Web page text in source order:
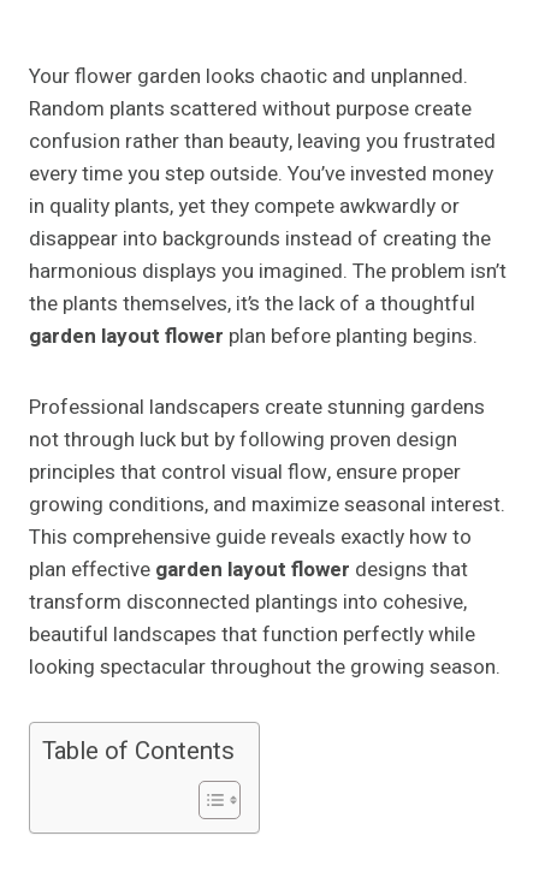
Your flower garden looks chaotic and unplanned.
Random plants scattered without purpose create
confusion rather than beauty, leaving you frustrated
every time you step outside. You’ve invested money
in quality plants, yet they compete awkwardly or
disappear into backgrounds instead of creating the
harmonious displays you imagined. The problem isn’t
the plants themselves, it’s the lack of a thoughtful
garden layout flower plan before planting begins.
Professional landscapers create stunning gardens
not through luck but by following proven design
principles that control visual flow, ensure proper
growing conditions, and maximize seasonal interest.
This comprehensive guide reveals exactly how to
plan effective garden layout flower designs that
transform disconnected plantings into cohesive,
beautiful landscapes that function perfectly while
looking spectacular throughout the growing season.
Table of Contents